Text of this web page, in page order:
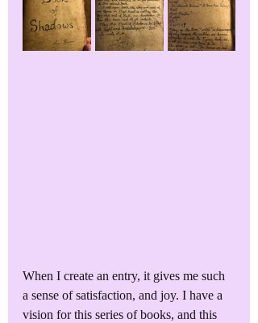
When I create an entry, it gives me such
a sense of satisfaction, and joy. I have a
vision for this series of books, and this